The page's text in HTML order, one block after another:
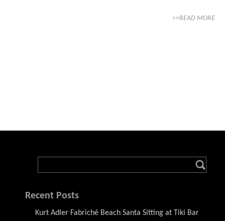
>>READ MORE
Recent Posts
Kurt Adler Fabriché Beach Santa Sitting at Tiki Bar